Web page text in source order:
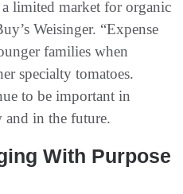
limited market for organic
Weisinger. “Expense
families when
specialty tomatoes.
to be important in
in the future.
With Purpose‭